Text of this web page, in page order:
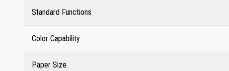
Standard Functions
Color Capability
Paper Size